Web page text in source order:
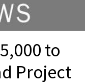
to
Project